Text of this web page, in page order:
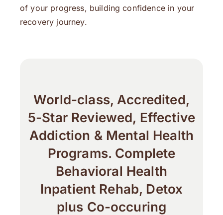
of your progress, building confidence in your
recovery journey.
World-class, Accredited,
5-Star Reviewed, Effective
Addiction & Mental Health
Programs. Complete
Behavioral Health
Inpatient Rehab, Detox
plus Co-occuring